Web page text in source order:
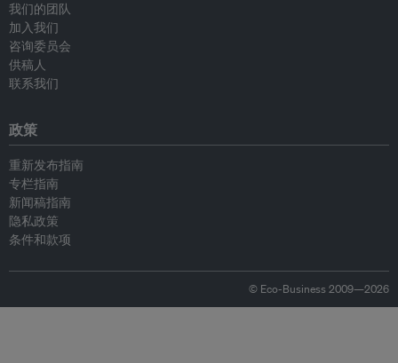
我们的团队
加入我们
咨询委员会
供稿人
联系我们
政策
重新发布指南
专栏指南
新闻稿指南
隐私政策
条件和款项
© Eco-Business 2009—2026